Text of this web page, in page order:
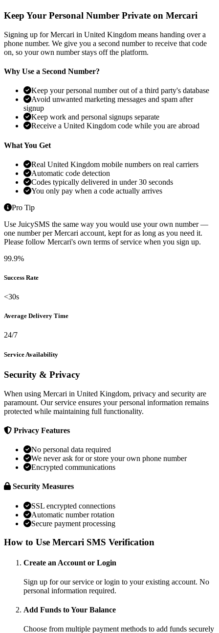
Keep Your Personal Number Private on Mercari
Signing up for Mercari in United Kingdom means handing over a
phone number. We give you a second number to receive that code
on, so your own number stays off the platform.
Why Use a Second Number?
Keep your personal number out of a third party's database
Avoid unwanted marketing messages and spam after
signup
Keep work and personal signups separate
Receive a United Kingdom code while you are abroad
What You Get
Real United Kingdom mobile numbers on real carriers
Automatic code detection
Codes typically delivered in under 30 seconds
You only pay when a code actually arrives
Pro Tip
Use JuicySMS the same way you would use your own number —
one number per Mercari account, kept for as long as you need it.
Please follow Mercari's own terms of service when you sign up.
99.9%
Success Rate
<30s
Average Delivery Time
24/7
Service Availability
Security & Privacy
When using Mercari in United Kingdom, privacy and security are
paramount. Our service ensures your personal information remains
protected while maintaining full functionality.
Privacy Features
No personal data required
We never ask for or store your own phone number
Encrypted communications
Security Measures
SSL encrypted connections
Automatic number rotation
Secure payment processing
How to Use Mercari SMS Verification
Create an Account or Login
Sign up for our service or login to your existing account. No
personal information required.
Add Funds to Your Balance
Choose from multiple payment methods to add funds securely